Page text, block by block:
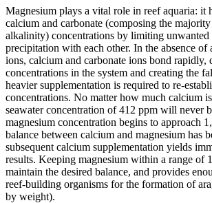
Magnesium plays a vital role in reef aquaria: it
calcium and carbonate (composing the
alkalinity) concentrations by limiting unwanted
precipitation with each other. In the absence of
ions, calcium and carbonate ions bond rapidly,
concentrations in the system and creating the
heavier supplementation is required to re-
concentrations. No matter how much calcium
seawater concentration of 412 ppm will never
magnesium concentration begins to approach
balance between calcium and magnesium has
subsequent calcium supplementation yields
results. Keeping magnesium within a range of
maintain the desired balance, and provides
reef-building organisms for the formation of
by weight).